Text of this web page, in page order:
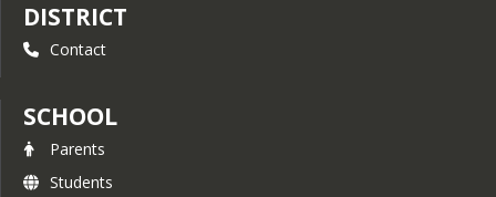
DISTRICT
Contact
SCHOOL
Parents
Students